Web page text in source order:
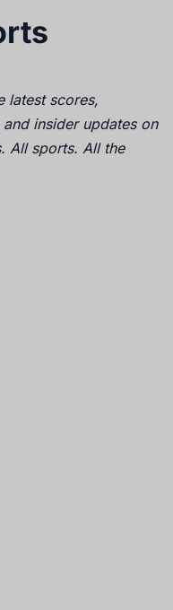
latest scores,
insider updates on
All sports. All the